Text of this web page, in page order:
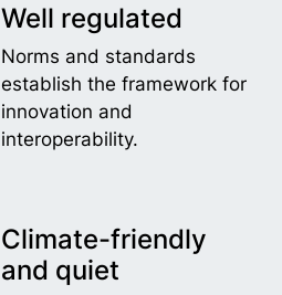
Well regulated
Norms and standards
establish the framework for
innovation and
interoperability.
Climate-friendly
and quiet